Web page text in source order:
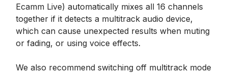
Ecamm Live) automatically mixes all 16 channels
together if it detects a multitrack audio device,
which can cause unexpected results when muting
or fading, or using voice effects.
We also recommend switching off multitrack mode